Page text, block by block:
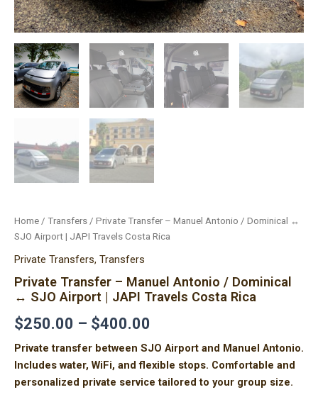
Home / Transfers / Private Transfer – Manuel Antonio / Dominical ↔
SJO Airport | JAPI Travels Costa Rica
Private Transfers, Transfers
Private Transfer – Manuel Antonio / Dominical
↔ SJO Airport | JAPI Travels Costa Rica
$250.00 – $400.00
Private transfer between SJO Airport and Manuel Antonio.
Includes water, WiFi, and flexible stops. Comfortable and
personalized private service tailored to your group size.